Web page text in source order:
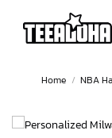
content
Home / NBA